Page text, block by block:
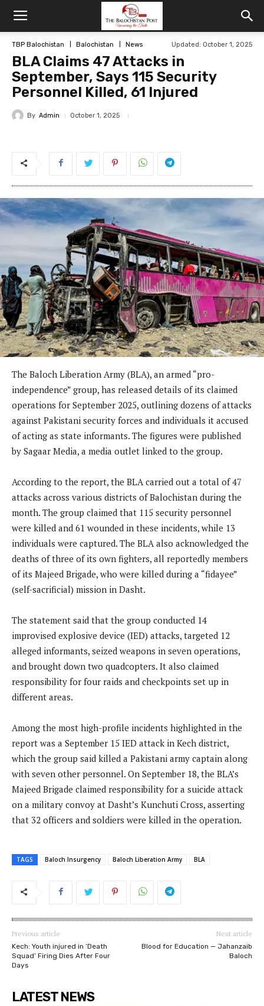
TBP Balochistan Balochistan News Updated: October 1, 2025
BLA Claims 47 Attacks in
September, Says 115 Security
Personnel Killed, 61 Injured
By Admin October 1, 2025
The Baloch Liberation Army (BLA), an armed “pro-
independence” group, has released details of its claimed
operations for September 2025, outlining dozens of attacks
against Pakistani security forces and individuals it accused
of acting as state informants. The figures were published
by Sagaar Media, a media outlet linked to the group.
According to the report, the BLA carried out a total of 47
attacks across various districts of Balochistan during the
month. The group claimed that 115 security personnel
were killed and 61 wounded in these incidents, while 13
individuals were captured. The BLA also acknowledged the
deaths of three of its own fighters, all reportedly members
of its Majeed Brigade, who were killed during a “fidayee”
(self-sacrificial) mission in Dasht.
The statement said that the group conducted 14
improvised explosive device (IED) attacks, targeted 12
alleged informants, seized weapons in seven operations,
and brought down two quadcopters. It also claimed
responsibility for four raids and checkpoints set up in
different areas.
Among the most high-profile incidents highlighted in the
report was a September 15 IED attack in Kech district,
which the group said killed a Pakistani army captain along
with seven other personnel. On September 18, the BLA’s
Majeed Brigade claimed responsibility for a suicide attack
on a military convoy at Dasht’s Kunchuti Cross, asserting
that 32 officers and soldiers were killed in the operation.
TAGS Baloch Insurgency Baloch Liberation Army BLA
Previous article
Kech: Youth injured in ‘Death
Squad’ Firing Dies After Four
Days
Next article
Blood for Education — Jahanzaib
Baloch
LATEST NEWS